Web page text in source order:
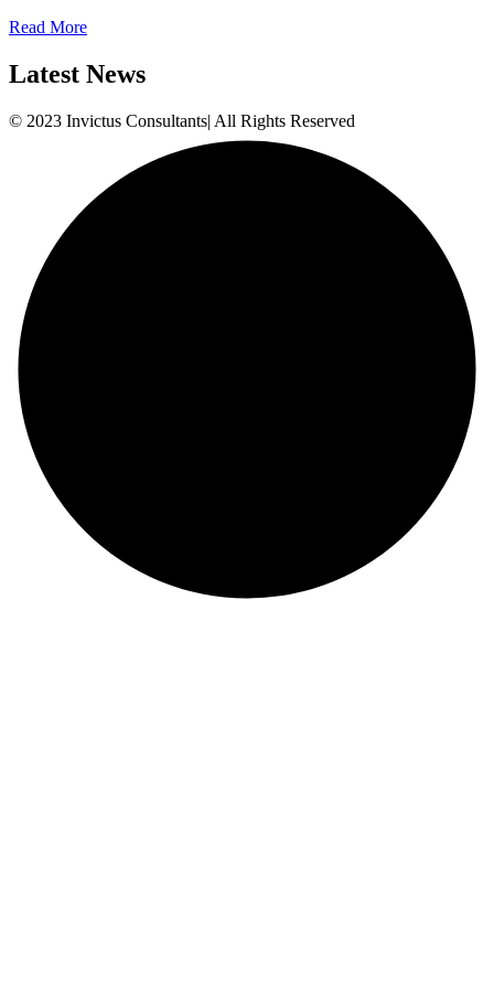
Read More
Latest News
© 2023 Invictus Consultants| All Rights Reserved